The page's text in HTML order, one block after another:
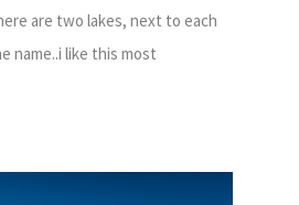
are two lakes, next to each
name..i like this most